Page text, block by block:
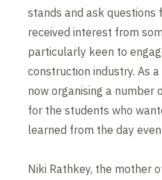
stands and ask questions
received interest from
particularly keen to
construction industry. As
now organising a number
for the students who
learned from the day
Niki Rathkey, the mother